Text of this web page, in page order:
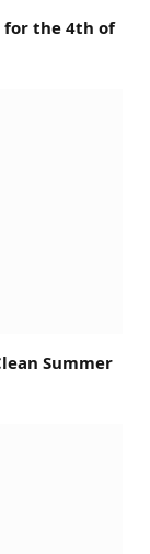
for the 4th of
Summer